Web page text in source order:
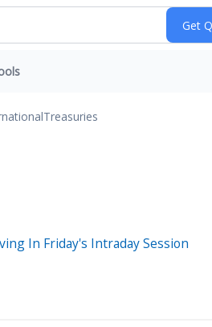
Treasuries
In Friday's Intraday Session